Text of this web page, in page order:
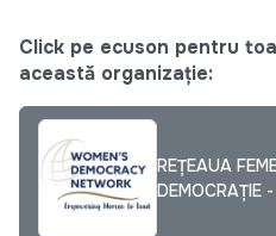
Click pe ecuson pentru
această organizație:
REȚEAUA
DEMOCRAȚIE